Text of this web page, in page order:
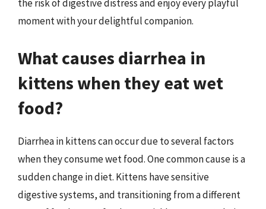
the risk of digestive distress and enjoy every playful
moment with your delightful companion.
What causes diarrhea in
kittens when they eat wet
food?
Diarrhea in kittens can occur due to several factors
when they consume wet food. One common cause is a
sudden change in diet. Kittens have sensitive
digestive systems, and transitioning from a different